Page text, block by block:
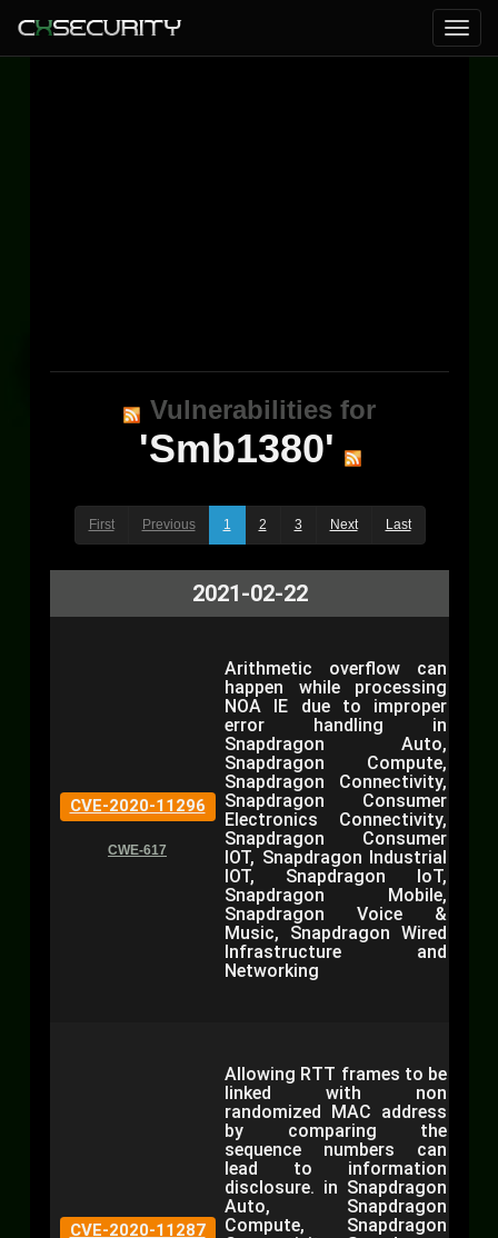
Vulnerabilities for
'Smb1380'
First Previous 1 2 3 Next Last
2021-02-22
CVE-2020-11296
CWE-617
Arithmetic overflow can
happen while processing
NOA IE due to improper
error handling in
Snapdragon Auto,
Snapdragon Compute,
Snapdragon Connectivity,
Snapdragon Consumer
Electronics Connectivity,
Snapdragon Consumer
IOT, Snapdragon Industrial
IOT, Snapdragon IoT,
Snapdragon Mobile,
Snapdragon Voice &
Music, Snapdragon Wired
Infrastructure and
Networking
CVE-2020-11287
Allowing RTT frames to be
linked with non
randomized MAC address
by comparing the
sequence numbers can
lead to information
disclosure. in Snapdragon
Auto, Snapdragon
Compute, Snapdragon